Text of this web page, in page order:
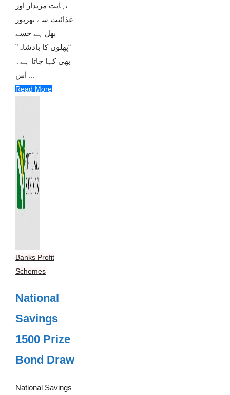
نہایت مزیدار اور
غذائیت سے بھرپور
پھل ہے جسے
“پھلوں کا بادشاہ”
بھی کہا جاتا ہے۔
اس ...
Read More
Banks Profit
Schemes
National
Savings
1500 Prize
Bond Draw
National Savings